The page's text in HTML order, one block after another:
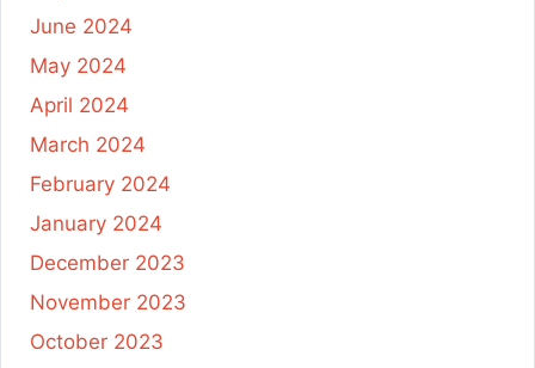
June 2024
May 2024
April 2024
March 2024
February 2024
January 2024
December 2023
November 2023
October 2023